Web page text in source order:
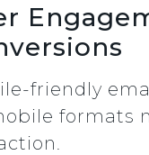
friendly
formats